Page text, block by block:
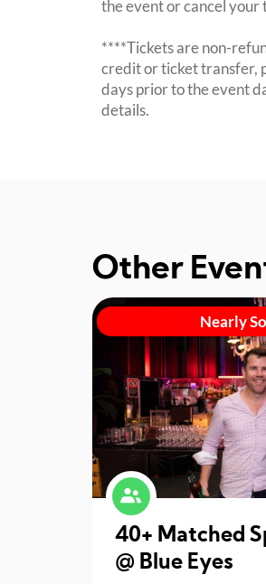
the event or cancel your
****Tickets are non-
credit or ticket transfer,
days prior to the event
details.
Other
Nearly
40+ Matched
@ Blue